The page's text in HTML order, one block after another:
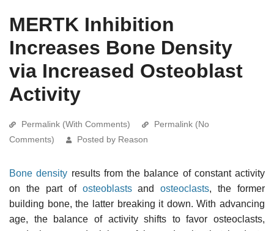
MERTK Inhibition
Increases Bone Density
via Increased Osteoblast
Activity
Permalink (With Comments)
Permalink (No
Comments)
Posted by Reason
Bone density results from the balance of constant activity
on the part of osteoblastsandosteoclasts, the former
building bone, the latter breaking it down. With advancing
age, the balance of activity shifts to favor osteoclasts,